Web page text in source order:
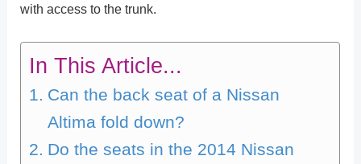
with access to the trunk.
In This Article...
Can the back seat of a Nissan
Altima fold down?
Do the seats in the 2014 Nissan